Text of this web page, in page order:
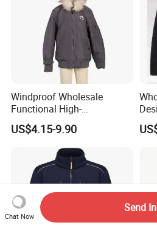
Windproof Wholesale
Functional High-
Performance Windbreaker
Jacket with Hood for Hikers
US$4.15-9.90
Chat Now
Send